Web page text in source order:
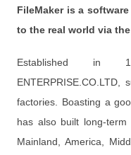
New Videos
FileMaker Go
FileMaker Pro Advanced
次要版本已解決的問題
FileMaker Pro 規格能力
FileMaker is a
to the real world via
Established in
factories. Boasting a
has also built long-
Mainland, America,